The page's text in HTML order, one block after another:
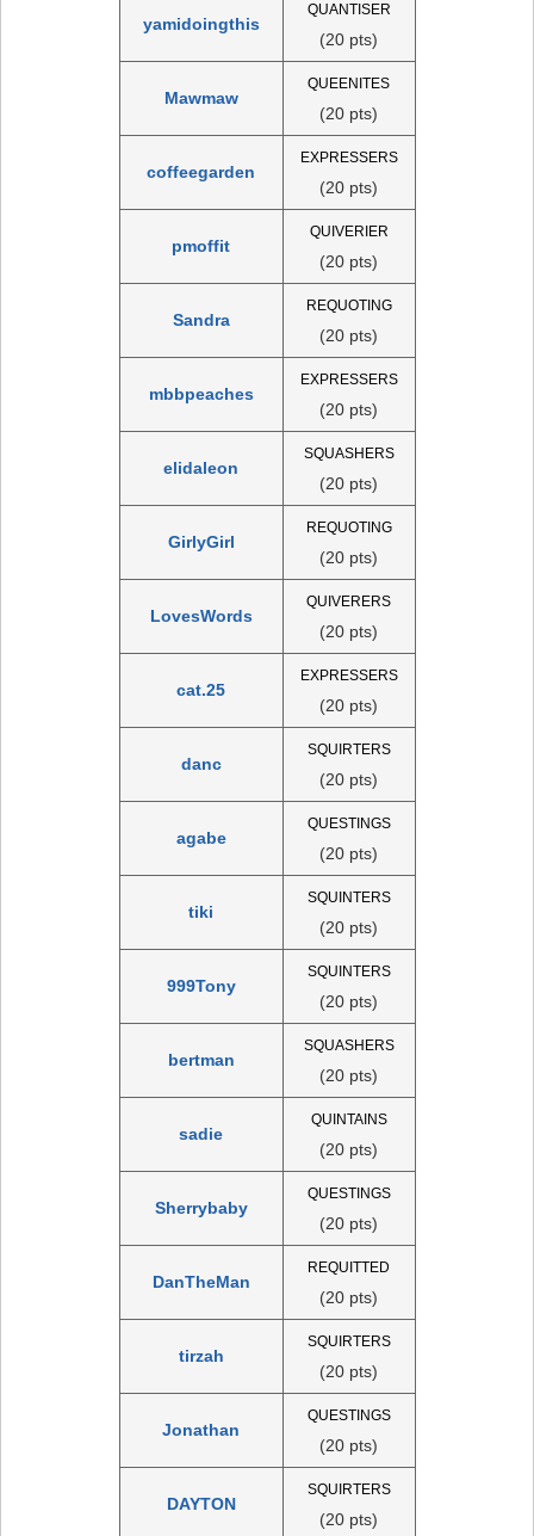
yamidoingthis
QUANTISER
(20 pts)
Mawmaw
QUEENITES
(20 pts)
coffeegarden
EXPRESSERS
(20 pts)
pmoffit
QUIVERIER
(20 pts)
Sandra
REQUOTING
(20 pts)
mbbpeaches
EXPRESSERS
(20 pts)
elidaleon
SQUASHERS
(20 pts)
GirlyGirl
REQUOTING
(20 pts)
LovesWords
QUIVERERS
(20 pts)
cat.25
EXPRESSERS
(20 pts)
danc
SQUIRTERS
(20 pts)
agabe
QUESTINGS
(20 pts)
tiki
SQUINTERS
(20 pts)
999Tony
SQUINTERS
(20 pts)
bertman
SQUASHERS
(20 pts)
sadie
QUINTAINS
(20 pts)
Sherrybaby
QUESTINGS
(20 pts)
DanTheMan
REQUITTED
(20 pts)
tirzah
SQUIRTERS
(20 pts)
Jonathan
QUESTINGS
(20 pts)
DAYTON
SQUIRTERS
(20 pts)